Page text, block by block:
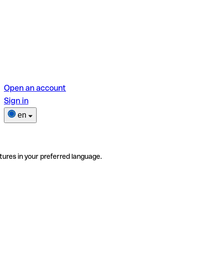
Open an account
Sign in
en
in your preferred language.